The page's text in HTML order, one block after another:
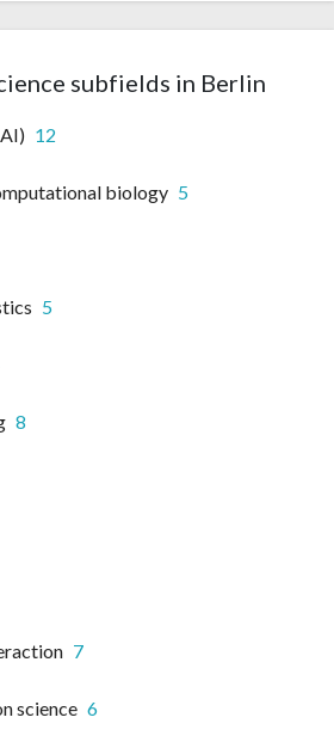
subfields in Berlin
12
biology 5
5
8
7
science 6